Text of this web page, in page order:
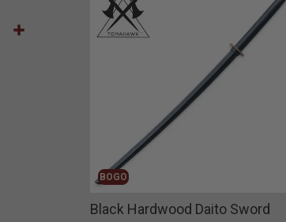
BOGO
Black Hardwood Daito Sword